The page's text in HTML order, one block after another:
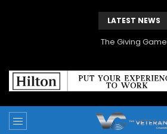
LATEST NEWS
The Giving Game